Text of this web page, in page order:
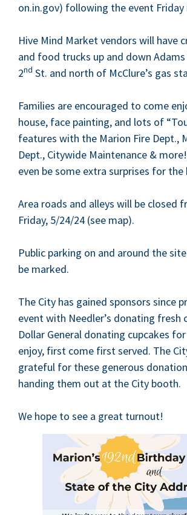
on​.in​.gov) fol­low­ing the event Fri­day
Hive Mind Mar­ket ven­dors will have
and food trucks up and down
2nd St. and north of McClure’s gas
Fam­i­lies are encour­aged to come
house, face paint­ing, and lots of “
fea­tures with the Mar­i­on Fire Dept.,
Dept., City­wide Main­te­nance &
even be some extra sur­pris­es for the
Area roads and alleys will be closed
Fri­day, 5/24/24 (see map).
Pub­lic park­ing on and around the
be marked.
The City has gained spon­sors since
event with Needler’s donat­ing fresh
Dol­lar Gen­er­al donat­ing cup­cakes
enjoy, first come first served. The
grate­ful for these gen­er­ous
hand­ing them out at the City booth.
We hope to see a great turnout!